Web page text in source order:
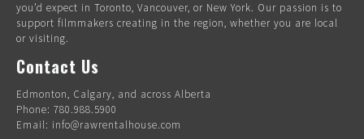
you’d expect in Toronto, Vancouver, or New York. Our passion is to
support filmmakers creating in the region, whether you are local
or visiting.
Contact Us
Edmonton, Calgary, and across Alberta
Phone: 780.988.5900
Email: info@rawrentalhouse.com